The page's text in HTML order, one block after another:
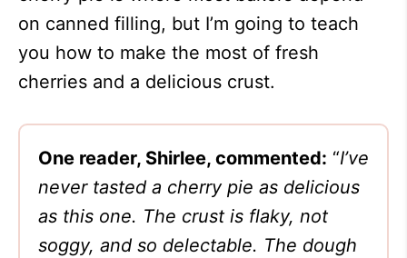
on canned filling, but I’m going to teach
you how to make the most of fresh
cherries and a delicious crust.
One reader, Shirlee, commented: “I’ve
never tasted a cherry pie as delicious
as this one. The crust is flaky, not
soggy, and so delectable. The dough